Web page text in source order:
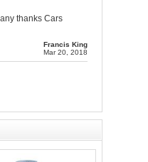
thanks Cars
Francis King
Mar 20, 2018